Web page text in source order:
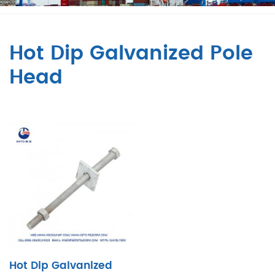
Hot Dip Galvanized Pole
Head
Hot Dip Galvanized